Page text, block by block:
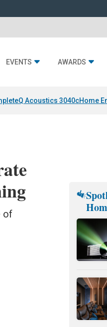
EVENTS AWARDS
Q Acoustics 3040cHome
of